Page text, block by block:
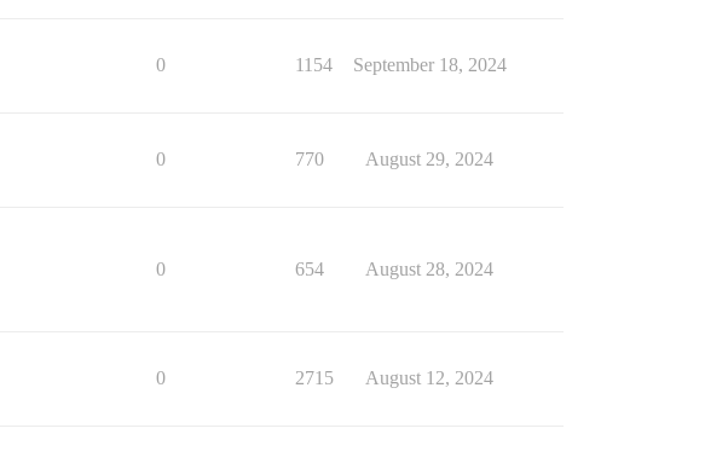
0 1154 September 18, 2024
0 770 August 29, 2024
0 654 August 28, 2024
0 2715 August 12, 2024